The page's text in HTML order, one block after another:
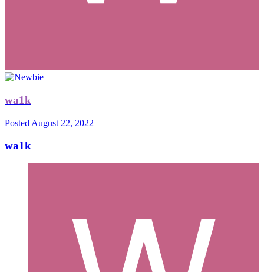
wa1k
Posted August 22, 2022
wa1k